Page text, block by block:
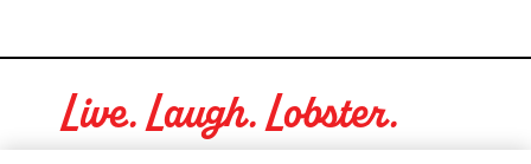
Live. Laugh. Lobster.
Red Lobster Social Networks (links open in a new tab)